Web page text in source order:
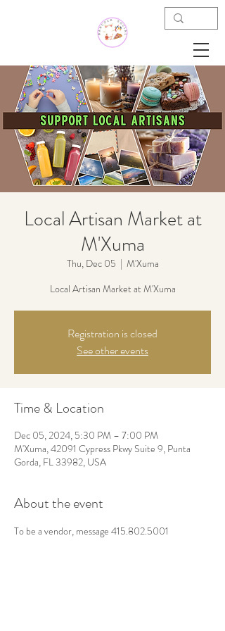
Local Artisan Market at
M'Xuma
Thu, Dec 05
  |
M'Xuma
Local Artisan Market at M'Xuma
Registration is closed
See other events
Time & Location
Dec 05, 2024, 5:30 PM – 7:00 PM
M'Xuma, 42091 Cypress Pkwy Suite 9, Punta
Gorda, FL 33982, USA
About the event
To be a vendor, message 415.802.5001